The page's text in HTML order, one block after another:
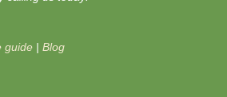
guide |Blog